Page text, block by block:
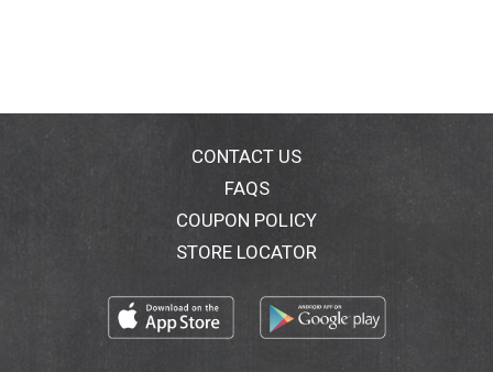
CONTACT US
FAQS
COUPON POLICY
STORE LOCATOR